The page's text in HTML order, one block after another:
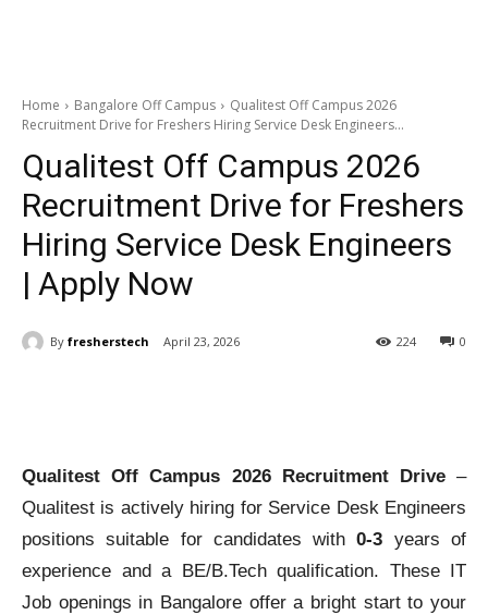
Home Bangalore Off Campus
Qualitest Off Campus 2026
Recruitment Drive for Freshers Hiring Service Desk Engineers...
Qualitest Off Campus 2026
Recruitment Drive for Freshers
Hiring Service Desk Engineers
| Apply Now
By fresherstech April 23, 2026 0
224
Qualitest Off Campus 2026 Recruitment Drive –
Qualitest is actively hiring for Service Desk Engineers
positions suitable for candidates with0-3 years of
experience and a BE/B.Tech qualification. These IT
Job openings in Bangalore offer a bright start to your